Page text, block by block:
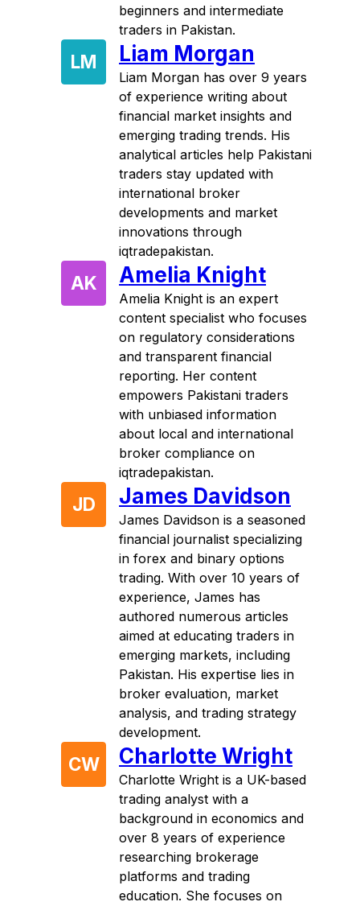
beginners and intermediate
traders in Pakistan.
LM Liam Morgan
Liam Morgan has over 9 years
of experience writing about
financial market insights and
emerging trading trends. His
analytical articles help Pakistani
traders stay updated with
international broker
developments and market
innovations through
iqtradepakistan.
AK Amelia Knight
Amelia Knight is an expert
content specialist who focuses
on regulatory considerations
and transparent financial
reporting. Her content
empowers Pakistani traders
with unbiased information
about local and international
broker compliance on
iqtradepakistan.
JD James Davidson
James Davidson is a seasoned
financial journalist specializing
in forex and binary options
trading. With over 10 years of
experience, James has
authored numerous articles
aimed at educating traders in
emerging markets, including
Pakistan. His expertise lies in
broker evaluation, market
analysis, and trading strategy
development.
CW Charlotte Wright
Charlotte Wright is a UK-based
trading analyst with a
background in economics and
over 8 years of experience
researching brokerage
platforms and trading
education. She focuses on